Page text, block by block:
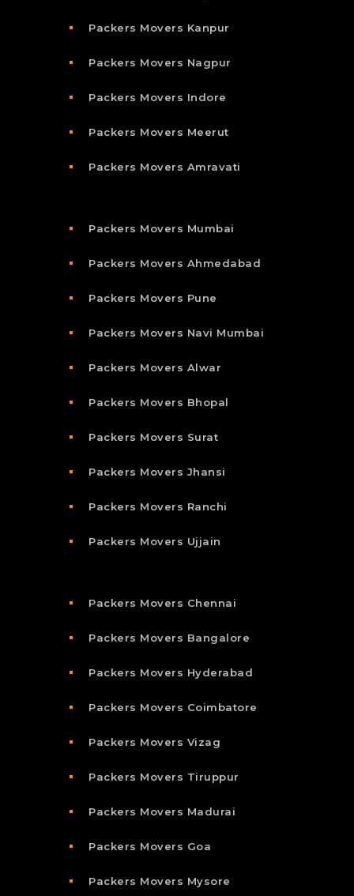
Packers Movers Kanpur
Packers Movers Nagpur
Packers Movers Indore
Packers Movers Meerut
Packers Movers Amravati
Packers Movers Mumbai
Packers Movers Ahmedabad
Packers Movers Pune
Packers Movers Navi Mumbai
Packers Movers Alwar
Packers Movers Bhopal
Packers Movers Surat
Packers Movers Jhansi
Packers Movers Ranchi
Packers Movers Ujjain
Packers Movers Chennai
Packers Movers Bangalore
Packers Movers Hyderabad
Packers Movers Coimbatore
Packers Movers Vizag
Packers Movers Tiruppur
Packers Movers Madurai
Packers Movers Goa
Packers Movers Mysore